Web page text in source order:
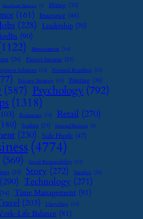
Handmade Business (8) Hiring (33)
(161) Insurance (46)
(228) Leadership (70)
(90)
Monetization (14)
(26) Passive Income (25)
Solutions (13) Personal Branding (15)
Pricing Strategy (15) Printing (36)
(587) Psychology (792)
(1318)
Restaurant (14) Retail (270)
Scaling (23) Seasonal Business (9)
(230) Side Hustle (47)
(4774)
(569) Social Responsibility (13)
(24) Story (272) Supplier (16)
(290) Technology (271)
(34) Time Management (91)
(203) Upcycling (15)
Life Balance (81)